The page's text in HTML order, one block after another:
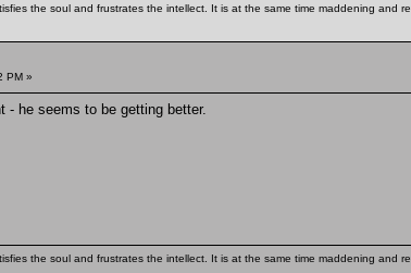
the soul and frustrates the intellect. It is at the same time maddening
PM »
- he seems to be getting better.
the soul and frustrates the intellect. It is at the same time maddening